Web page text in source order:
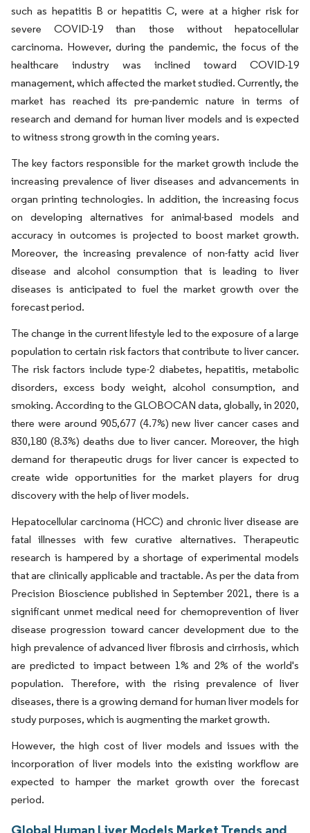
such as hepatitis B or hepatitis C, were at a higher risk for
severe COVID-19 than those without hepatocellular
carcinoma. However, during the pandemic, the focus of the
healthcare industry was inclined toward COVID-19
management, which affected the market studied. Currently, the
market has reached its pre-pandemic nature in terms of
research and demand for human liver models and is expected
to witness strong growth in the coming years.
The key factors responsible for the market growth include the
increasing prevalence of liver diseases and advancements in
organ printing technologies. In addition, the increasing focus
on developing alternatives for animal-based models and
accuracy in outcomes is projected to boost market growth.
Moreover, the increasing prevalence of non-fatty acid liver
disease and alcohol consumption that is leading to liver
diseases is anticipated to fuel the market growth over the
forecast period.
The change in the current lifestyle led to the exposure of a large
population to certain risk factors that contribute to liver cancer.
The risk factors include type-2 diabetes, hepatitis, metabolic
disorders, excess body weight, alcohol consumption, and
smoking. According to the GLOBOCAN data, globally, in 2020,
there were around 905,677 (4.7%) new liver cancer cases and
830,180 (8.3%) deaths due to liver cancer. Moreover, the high
demand for therapeutic drugs for liver cancer is expected to
create wide opportunities for the market players for drug
discovery with the help of liver models.
Hepatocellular carcinoma (HCC) and chronic liver disease are
fatal illnesses with few curative alternatives. Therapeutic
research is hampered by a shortage of experimental models
that are clinically applicable and tractable. As per the data from
Precision Bioscience published in September 2021, there is a
significant unmet medical need for chemoprevention of liver
disease progression toward cancer development due to the
high prevalence of advanced liver fibrosis and cirrhosis, which
are predicted to impact between 1% and 2% of the world's
population. Therefore, with the rising prevalence of liver
diseases, there is a growing demand for human liver models for
study purposes, which is augmenting the market growth.
However, the high cost of liver models and issues with the
incorporation of liver models into the existing workflow are
expected to hamper the market growth over the forecast
period.
Global Human Liver Models Market Trends and